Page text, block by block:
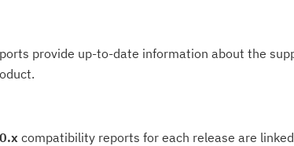
provide up-to-date information about the
compatibility reports for each release are